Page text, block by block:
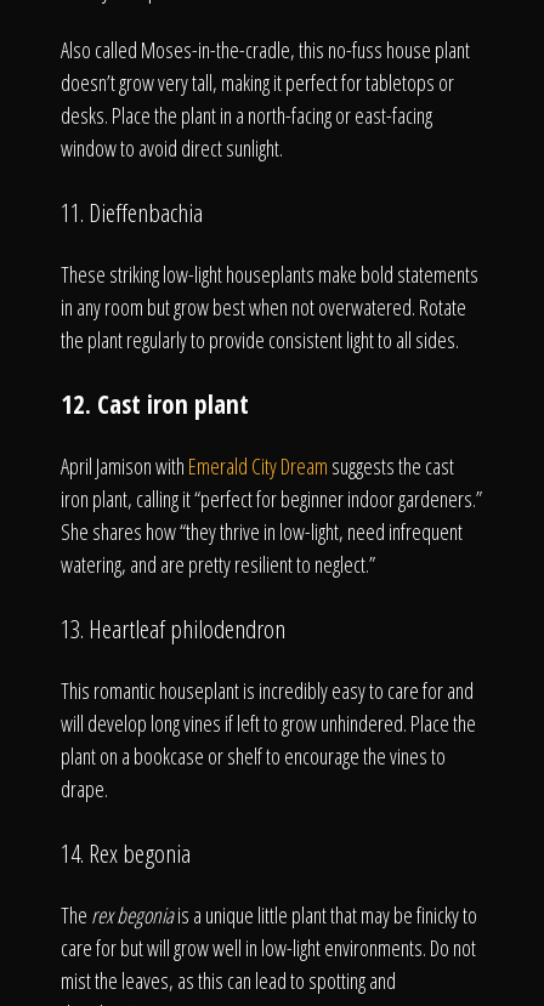
Also called Moses-in-the-cradle, this no-fuss house plant
doesn’t grow very tall, making it perfect for tabletops or
desks. Place the plant in a north-facing or east-facing
window to avoid direct sunlight.
11. Dieffenbachia
These striking low-light houseplants make bold statements
in any room but grow best when not overwatered. Rotate
the plant regularly to provide consistent light to all sides.
12. Cast iron plant
April Jamison with Emerald City Dream suggests the cast
iron plant, calling it “perfect for beginner indoor gardeners.”
She shares how “they thrive in low-light, need infrequent
watering, and are pretty resilient to neglect.”
13. Heartleaf philodendron
This romantic houseplant is incredibly easy to care for and
will develop long vines if left to grow unhindered. Place the
plant on a bookcase or shelf to encourage the vines to
drape.
14. Rex begonia
The rex begoniais a unique little plant that may be finicky to
care for but will grow well in low-light environments. Do not
mist the leaves, as this can lead to spotting and